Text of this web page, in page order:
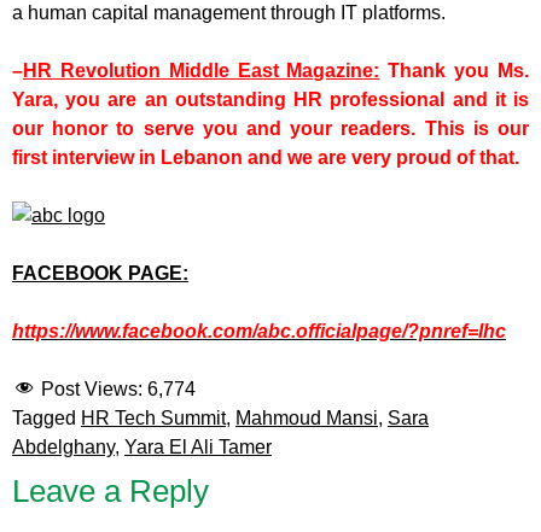
a human capital management through IT platforms.
–HR Revolution Middle East Magazine: Thank you Ms.
Yara, you are an outstanding HR professional and it is
our honor to serve you and your readers. This is our
first interview in Lebanon and we are very proud of that.
FACEBOOK PAGE:
https://www.facebook.com/abc.officialpage/?pnref=lhc
Post Views: 6,774
Tagged HR Tech Summit, Mahmoud Mansi, Sara
Abdelghany, Yara El Ali Tamer
Leave a Reply